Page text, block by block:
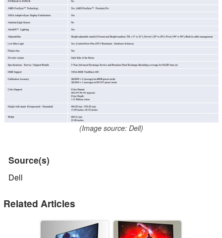
(Image source: Dell)
Source(s)
Dell
Related Articles